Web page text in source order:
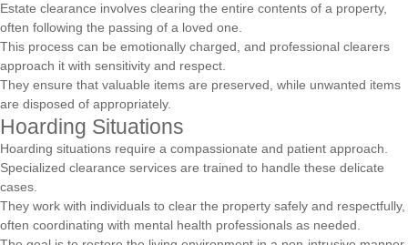
Estate clearance involves clearing the entire contents of a property,
often following the passing of a loved one.
This process can be emotionally charged, and professional clearers
approach it with sensitivity and respect.
They ensure that valuable items are preserved, while unwanted items
are disposed of appropriately.
Hoarding Situations
Hoarding situations require a compassionate and patient approach.
Specialized clearance services are trained to handle these delicate
cases.
They work with individuals to clear the property safely and respectfully,
often coordinating with mental health professionals as needed.